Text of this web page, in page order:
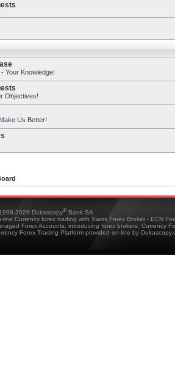
Your Knowledge!
Objectives!
Us Better!
2026 Dukascopy® Bank SA
line Currency forex trading with Swiss Forex Broker - ECN
Forex Accounts, introducing forex brokers, Currency
Forex Trading Platform provided on-line by